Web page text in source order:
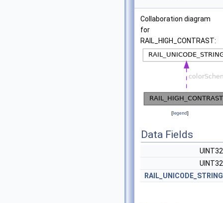
Collaboration diagram
for
RAIL_HIGH_CONTRAST:
[legend]
Data Fields
RAIL_UNICODE_STRING